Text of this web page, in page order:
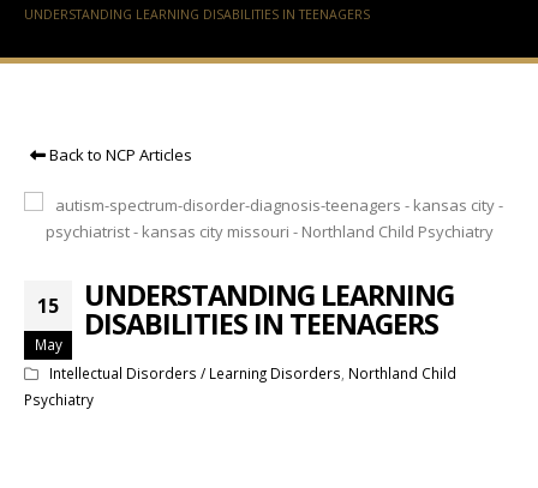
UNDERSTANDING LEARNING DISABILITIES IN TEENAGERS
Back to NCP Articles
15
May
UNDERSTANDING LEARNING
DISABILITIES IN TEENAGERS
Intellectual Disorders / Learning Disorders Northland Child
Psychiatry